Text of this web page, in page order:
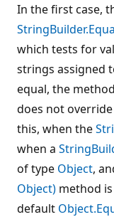
In the first case,
which tests for
strings assigned
equal, the
does not override
this, when the
when a
of type Object,
Object) method
default